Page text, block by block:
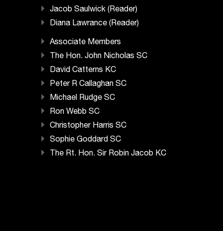
Jacob Saulwick (Reader)
Diana Lawrance (Reader)
Associate Members
The Hon. John Nicholas SC
David Catterns KC
Peter R Callaghan SC
Michael Rudge SC
Ron Webb SC
Christopher Harris SC
Sophie Goddard SC
The Rt. Hon. Sir Robin Jacob KC